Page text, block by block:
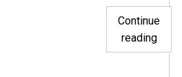
Continue
reading"Get